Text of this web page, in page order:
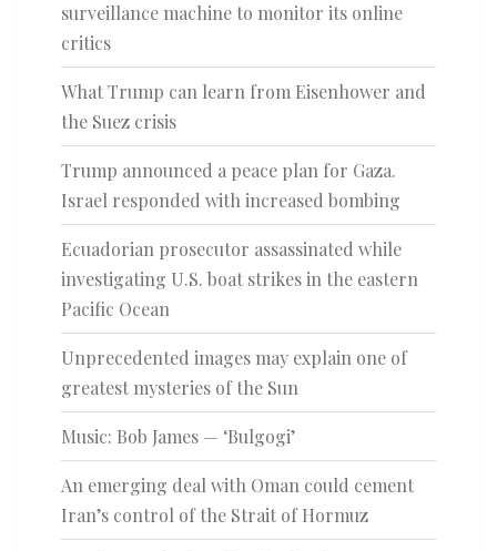
surveillance machine to monitor its online
critics
What Trump can learn from Eisenhower and
the Suez crisis
Trump announced a peace plan for Gaza.
Israel responded with increased bombing
Ecuadorian prosecutor assassinated while
investigating U.S. boat strikes in the eastern
Pacific Ocean
Unprecedented images may explain one of
greatest mysteries of the Sun
Music: Bob James — ‘Bulgogi’
An emerging deal with Oman could cement
Iran’s control of the Strait of Hormuz